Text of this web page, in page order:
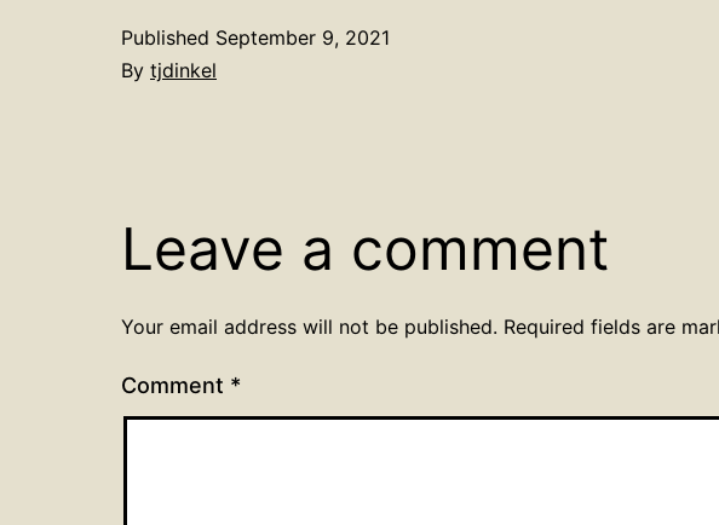
Published September 9, 2021
By tjdinkel
Leave a comment
Your email address will not be published. Required fields are
Comment *